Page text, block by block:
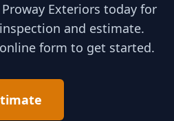
Exteriors today for
and estimate.
form to get started.